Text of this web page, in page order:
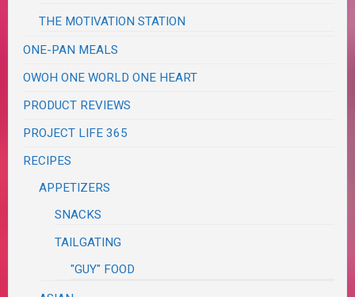
THE MOTIVATION STATION
ONE-PAN MEALS
OWOH ONE WORLD ONE HEART
PRODUCT REVIEWS
PROJECT LIFE 365
RECIPES
APPETIZERS
SNACKS
TAILGATING
"GUY" FOOD